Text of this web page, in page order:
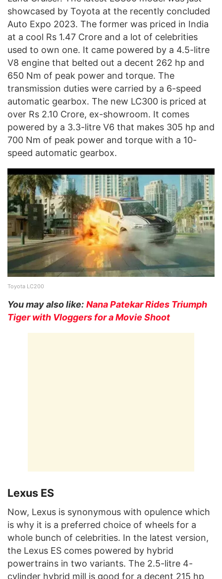
showcased by Toyota at the recently concluded
Auto Expo 2023. The former was priced in India
at a cool Rs 1.47 Crore and a lot of celebrities
used to own one. It came powered by a 4.5-litre
V8 engine that belted out a decent 262 hp and
650 Nm of peak power and torque. The
transmission duties were carried by a 6-speed
automatic gearbox. The new LC300 is priced at
over Rs 2.10 Crore, ex-showroom. It comes
powered by a 3.3-litre V6 that makes 305 hp and
700 Nm of peak power and torque with a 10-
speed automatic gearbox.
Toyota LC200
You may also like: Nana Patekar Rides Triumph
Tiger with Vloggers for a Movie Shoot
Lexus ES
Now, Lexus is synonymous with opulence which
is why it is a preferred choice of wheels for a
whole bunch of celebrities. In the latest version,
the Lexus ES comes powered by hybrid
powertrains in two variants. The 2.5-litre 4-
cylinder hybrid mill is good for a decent 215 hp